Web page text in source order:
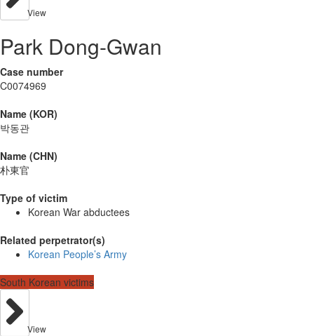
View
Park Dong-Gwan
Case number
C0074969
Name (KOR)
박동관
Name (CHN)
朴東官
Type of victim
Korean War abductees
Related perpetrator(s)
Korean People’s Army
South Korean victims
View